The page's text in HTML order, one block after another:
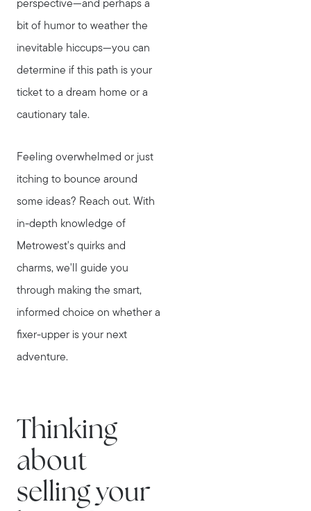
perspective—and perhaps a
bit of humor to weather the
inevitable hiccups—you can
determine if this path is your
ticket to a dream home or a
cautionary tale.
Feeling overwhelmed or just
itching to bounce around
some ideas? Reach out. With
in-depth knowledge of
Metrowest's quirks and
charms, we'll guide you
through making the smart,
informed choice on whether a
fixer-upper is your next
adventure.
Thinking
about
selling your